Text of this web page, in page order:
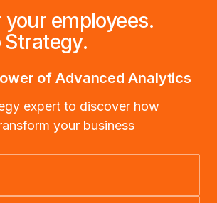
your employees.
of Advanced Analytics
expert to discover how
your business